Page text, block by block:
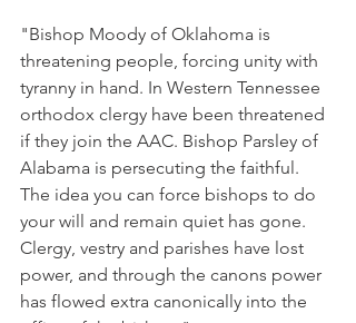
"Bishop Moody of Oklahoma is
threatening people, forcing unity with
tyranny in hand. In Western Tennessee
orthodox clergy have been threatened
if they join the AAC. Bishop Parsley of
Alabama is persecuting the faithful.
The idea you can force bishops to do
your will and remain quiet has gone.
Clergy, vestry and parishes have lost
power, and through the canons power
has flowed extra canonically into the